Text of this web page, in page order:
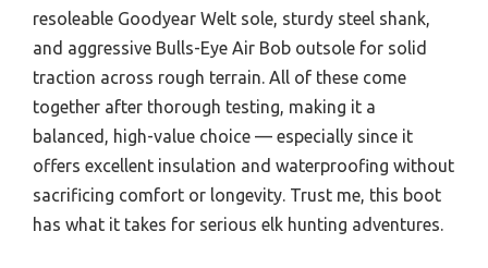
resoleable Goodyear Welt sole, sturdy steel shank,
and aggressive Bulls-Eye Air Bob outsole for solid
traction across rough terrain. All of these come
together after thorough testing, making it a
balanced, high-value choice — especially since it
offers excellent insulation and waterproofing without
sacrificing comfort or longevity. Trust me, this boot
has what it takes for serious elk hunting adventures.